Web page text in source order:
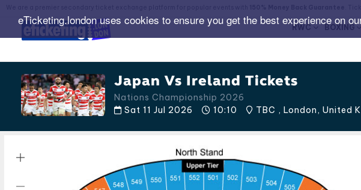
eTicketing.london uses cookies to ensure you get the best experience on
RWC BOXING
Japan Vs Ireland Tickets
Nations Championship 2026
Sat 11 Jul 2026
10:10 TBC , London, United